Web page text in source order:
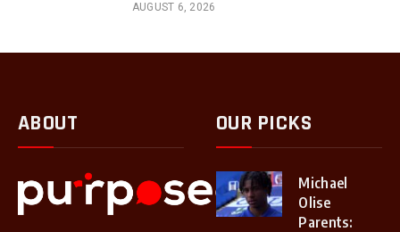
AUGUST 6, 2026
ABOUT OUR PICKS
Michael
Olise
Parents: